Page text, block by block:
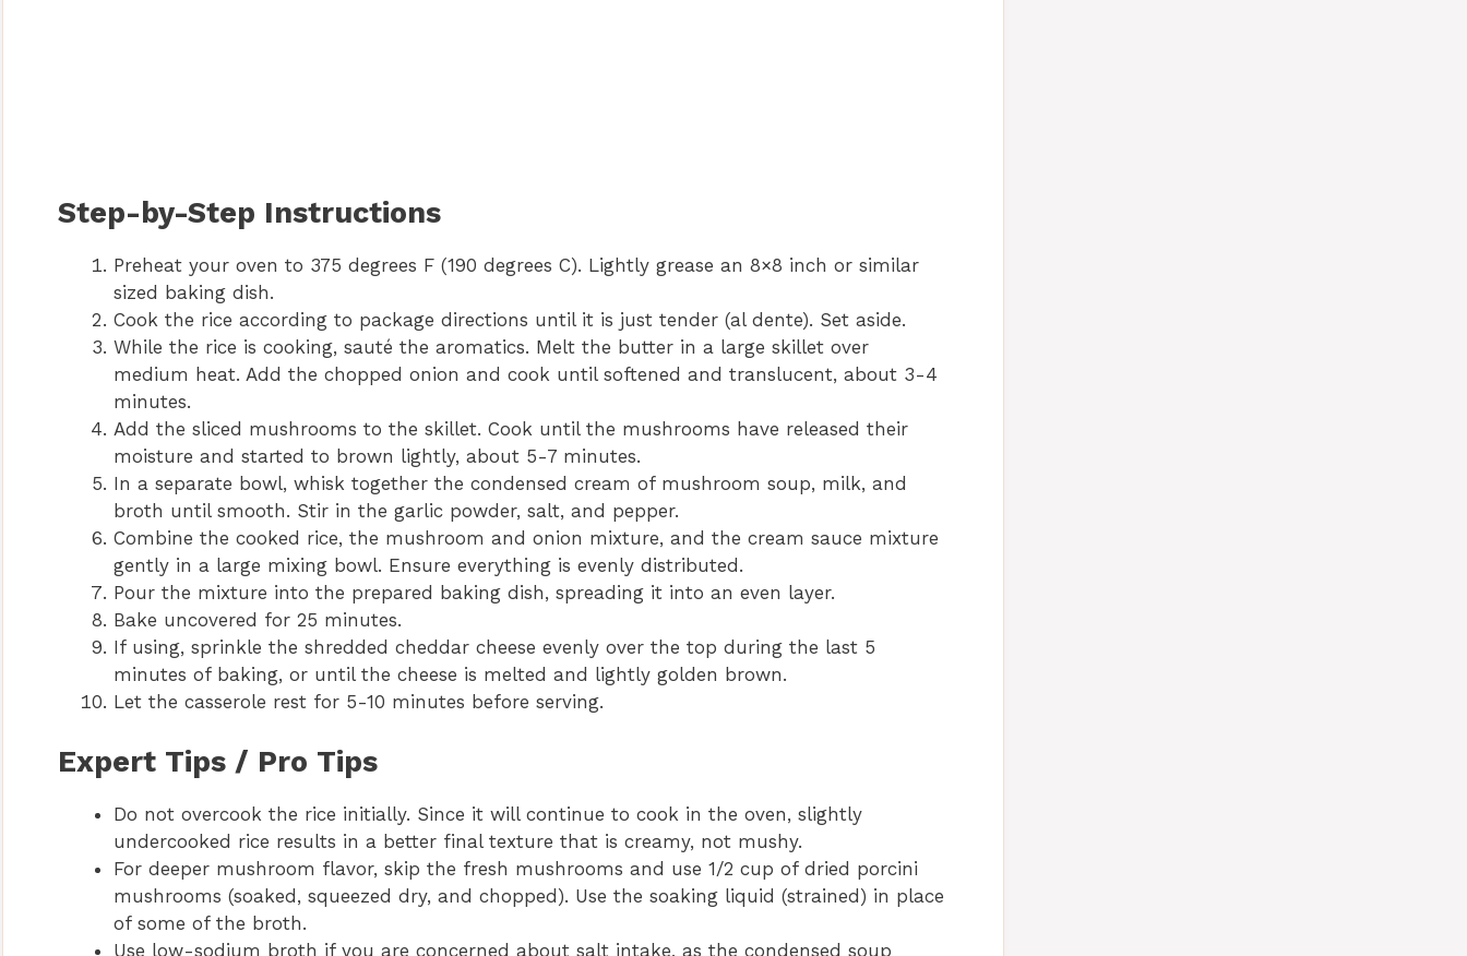
Step-by-Step Instructions
Preheat your oven to 375 degrees F (190 degrees C). Lightly grease an 8×8 inch or similar
sized baking dish.
Cook the rice according to package directions until it is just tender (al dente). Set aside.
While the rice is cooking, sauté the aromatics. Melt the butter in a large skillet over
medium heat. Add the chopped onion and cook until softened and translucent, about 3-4
minutes.
Add the sliced mushrooms to the skillet. Cook until the mushrooms have released their
moisture and started to brown lightly, about 5-7 minutes.
In a separate bowl, whisk together the condensed cream of mushroom soup, milk, and
broth until smooth. Stir in the garlic powder, salt, and pepper.
Combine the cooked rice, the mushroom and onion mixture, and the cream sauce mixture
gently in a large mixing bowl. Ensure everything is evenly distributed.
Pour the mixture into the prepared baking dish, spreading it into an even layer.
Bake uncovered for 25 minutes.
If using, sprinkle the shredded cheddar cheese evenly over the top during the last 5
minutes of baking, or until the cheese is melted and lightly golden brown.
Let the casserole rest for 5-10 minutes before serving.
Expert Tips / Pro Tips
Do not overcook the rice initially. Since it will continue to cook in the oven, slightly
undercooked rice results in a better final texture that is creamy, not mushy.
For deeper mushroom flavor, skip the fresh mushrooms and use 1/2 cup of dried porcini
mushrooms (soaked, squeezed dry, and chopped). Use the soaking liquid (strained) in place
of some of the broth.
Use low-sodium broth if you are concerned about salt intake, as the condensed soup